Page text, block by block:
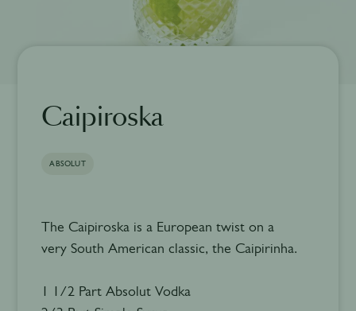
Caipiroska
ABSOLUT
The Caipiroska is a European twist on a
very South American classic, the Caipirinha.
1 1/2 Part Absolut Vodka